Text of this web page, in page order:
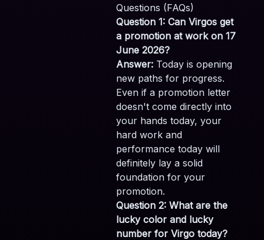
Questions (FAQs)
Question 1: Can Virgos get
a promotion at work on 17
June 2026?
Answer: Today is opening
new paths for progress.
Even if a promotion letter
doesn't come directly into
your hands today, your
hard work and
performance today will
definitely lay a solid
foundation for your
promotion.
Question 2: What are the
lucky color and lucky
number for Virgo today?